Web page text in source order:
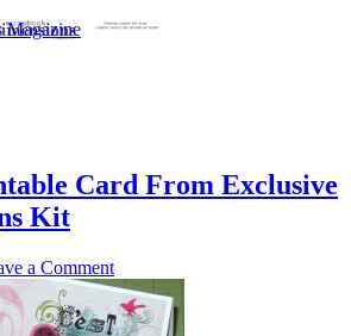
Magazine
Card From Exclusive
Kit
a Comment